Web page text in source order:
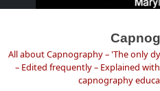
content
All about Capnography – 'The only
– Edited frequently – Explained
capnography